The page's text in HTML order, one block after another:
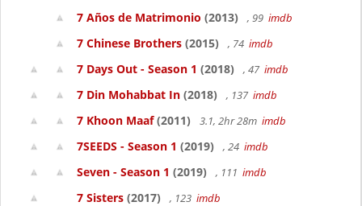
7 Años de Matrimonio (2013) , 99 imdb
7 Chinese Brothers (2015) , 74 imdb
7 Days Out - Season 1 (2018) , 47 imdb
7 Din Mohabbat In (2018) , 137 imdb
7 Khoon Maaf(2011) 3.1, 2hr 28m imdb
7SEEDS - Season 1 (2019) , 24 imdb
Seven - Season 1 (2019) , 111 imdb
7 Sisters (2017) , 123 imdb